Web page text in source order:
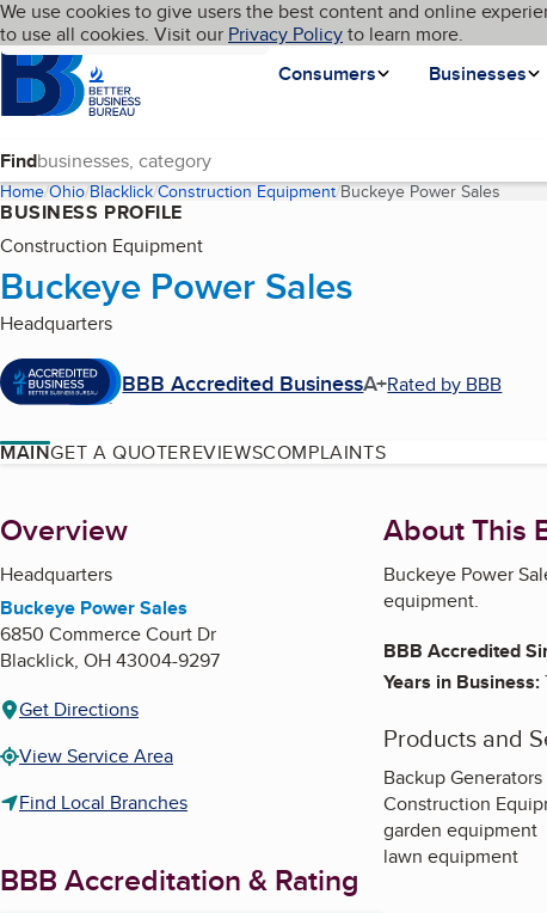
Skip to main content
Cookies on BBB.org
We use cookies to give users the best content and online
to use all cookies. Visit our Privacy Policyto learn more.
Homepage
Consumers
Businesses
Language My BBB
Find
Home Ohio Blacklick Construction Equipment Buckeye Power Sales
BUSINESS PROFILE
Construction Equipment
Buckeye Power Sales
Headquarters
BBB Accredited BusinessA+Rated by BBB
MAINGET A QUOTEREVIEWSCOMPLAINTS
About
Overview
Headquarters
Buckeye Power Sales
6850 Commerce Court Dr
Blacklick, OH43004-9297
Get Directions
View Service Area
Find Local Branches
BBB Accreditation & Rating
About This
Buckeye Power
equipment.
BBB Accredited
Years in Business:
Products and
Backup Generators
Construction
garden equipment
lawn equipment